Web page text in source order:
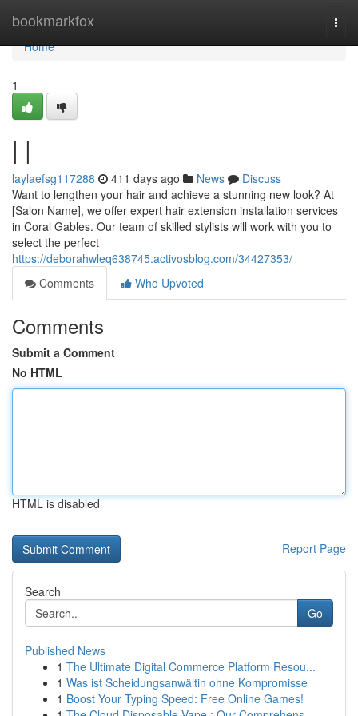
bookmarkfox
Home
Home
1
| |
laylaefsg117288 411 days ago News
Discuss
Want to lengthen your hair and achieve a stunning new look? At
[Salon Name], we offer expert hair extension installation services
in Coral Gables. Our team of skilled stylists will work with you to
select the perfect
https://deborahwleq638745.activosblog.com/34427353/
Comments
Who Upvoted
Comments
Submit a Comment
No HTML
HTML is disabled
Report Page
Search
Go
Published News
1 The Ultimate Digital Commerce Platform Resou...
1 Was ist Scheidungsanwältin ohne Kompromisse
1 Boost Your Typing Speed: Free Online Games!